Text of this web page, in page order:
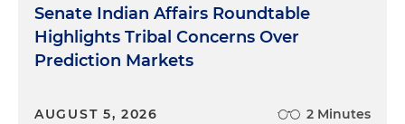
Senate Indian Affairs Roundtable
Highlights Tribal Concerns Over
Prediction Markets
AUGUST 5, 2026 2 Minutes